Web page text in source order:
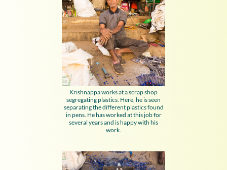
Krishnappa works at a scrap shop
segregating plastics. Here, he is seen
separating the different plastics found
in pens. He has worked at this job for
several years and is happy with his
work.